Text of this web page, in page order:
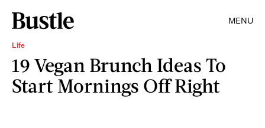
MENU
Life
19 Vegan Brunch Ideas To
Start Mornings Off Right